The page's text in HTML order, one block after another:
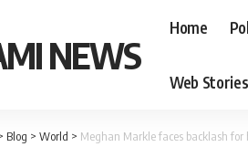
NEWS
Home
Web Stories
Blog > World > Meghan Markle faces backlash for